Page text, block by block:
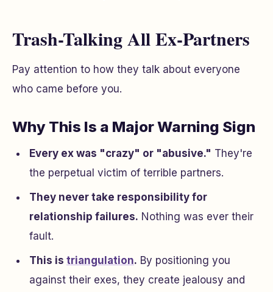
Trash-Talking All Ex-Partners
Pay attention to how they talk about everyone
who came before you.
Why This Is a Major Warning Sign
Every ex was "crazy" or "abusive." They're
the perpetual victim of terrible partners.
They never take responsibility for
relationship failures. Nothing was ever their
fault.
This is triangulation. By positioning you
against their exes, they create jealousy and